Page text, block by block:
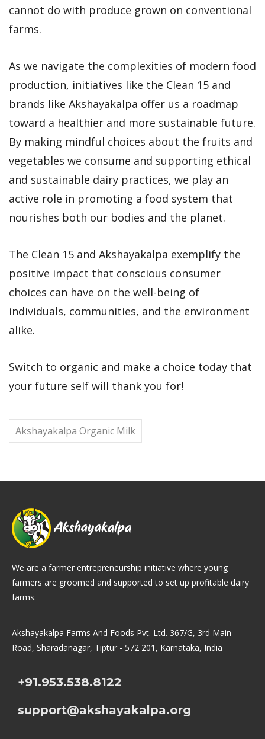
cannot do with produce grown on conventional
farms.
As we navigate the complexities of modern food
production, initiatives like the Clean 15 and
brands like Akshayakalpa offer us a roadmap
toward a healthier and more sustainable future.
By making mindful choices about the fruits and
vegetables we consume and supporting ethical
and sustainable dairy practices, we play an
active role in promoting a food system that
nourishes both our bodies and the planet.
The Clean 15 and Akshayakalpa exemplify the
positive impact that conscious consumer
choices can have on the well-being of
individuals, communities, and the environment
alike.
Switch to organic and make a choice today that
your future self will thank you for!
Akshayakalpa Organic Milk
We are a farmer entrepreneurship initiative where young
farmers are groomed and supported to set up profitable dairy
farms.
Akshayakalpa Farms And Foods Pvt. Ltd. 367/G, 3rd Main
Road, Sharadanagar, Tiptur - 572 201, Karnataka, India
+91.953.538.8122
support@akshayakalpa.org